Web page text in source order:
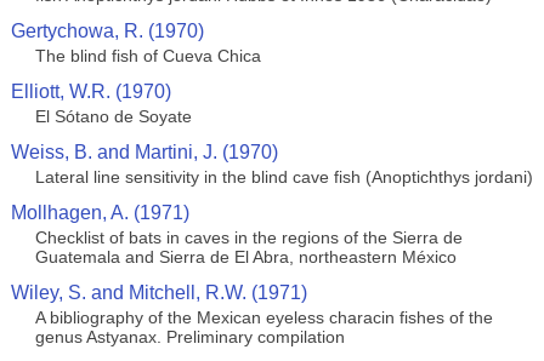
Gertychowa, R. (1970)
The blind fish of Cueva Chica
Elliott, W.R. (1970)
El Sótano de Soyate
Weiss, B. and Martini, J. (1970)
Lateral line sensitivity in the blind cave fish (Anoptichthys jordani)
Mollhagen, A. (1971)
Checklist of bats in caves in the regions of the Sierra de
Guatemala and Sierra de El Abra, northeastern México
Wiley, S. and Mitchell, R.W. (1971)
A bibliography of the Mexican eyeless characin fishes of the
genus Astyanax. Preliminary compilation